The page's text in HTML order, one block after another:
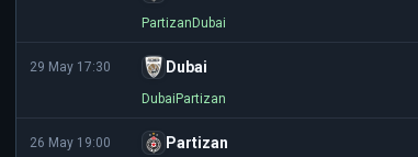
Partizan Dubai
29 May 17:30 Dubai
Dubai Partizan
26 May 19:00 Partizan